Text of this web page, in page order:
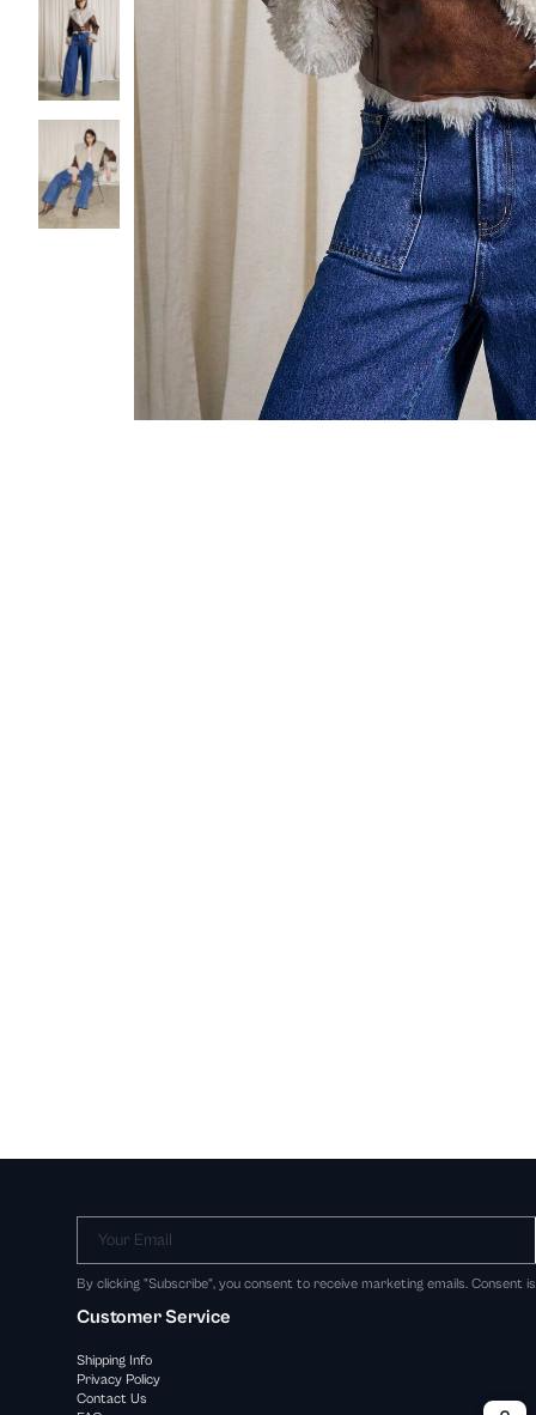
Your Email
By clicking "Subscribe", you consent to receive marketing emails. Consent
Customer Service
Shipping Info
Privacy Policy
Contact Us